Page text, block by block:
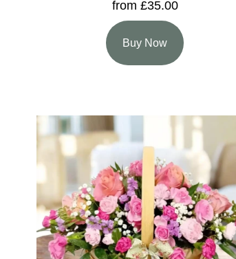
from £35.00
Buy Now